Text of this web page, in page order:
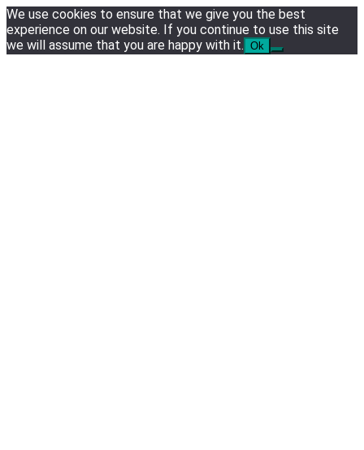
We use cookies to ensure that we give you the best
experience on our website. If you continue to use this site
we will assume that you are happy with it. Ok